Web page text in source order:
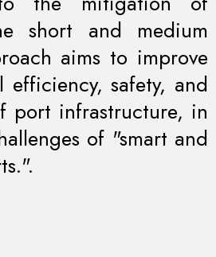
short and medium
aims to improve
efficiency, safety, and
port infrastructure, in
of "smart and